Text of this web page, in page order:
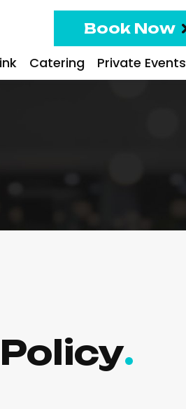
Book Now
Catering Private Events